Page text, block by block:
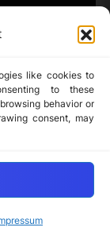
like cookies to
to these
behavior or
consent, may